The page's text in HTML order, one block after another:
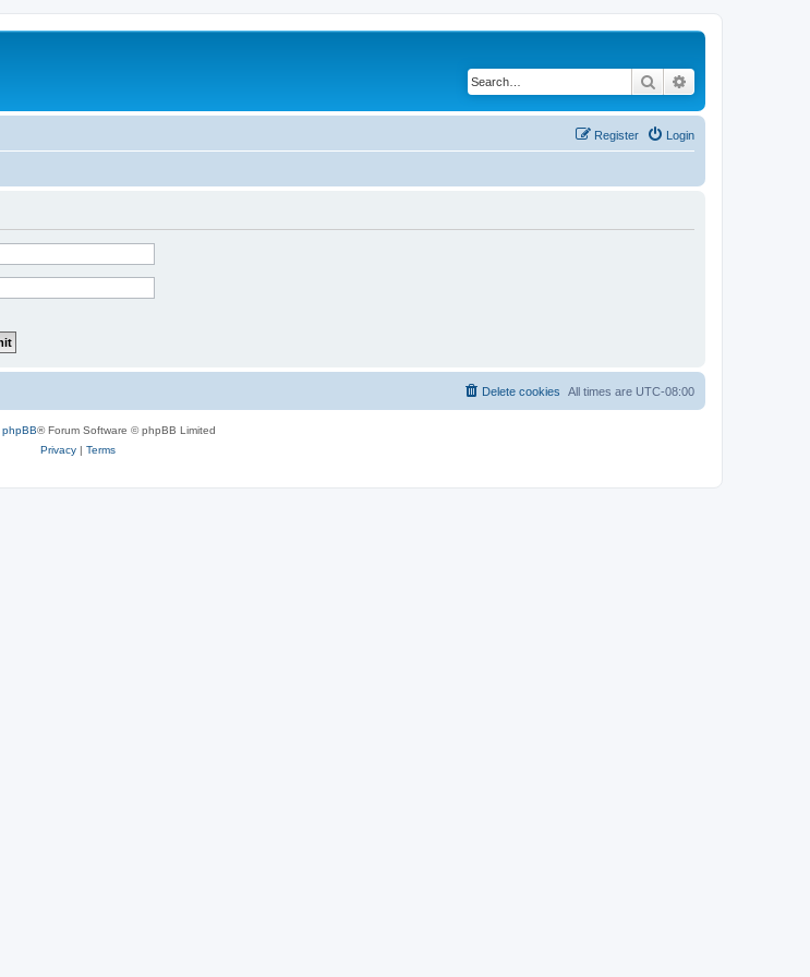
Search
Login
Register
All times are UTC-08:00
Delete cookies
phpBB® Forum Software © phpBB Limited
Privacy| Terms